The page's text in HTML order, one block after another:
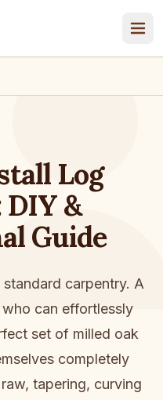
Log
DIY &
Guide
carpentry. A
can effortlessly
set of milled oak
completely
tapering, curving